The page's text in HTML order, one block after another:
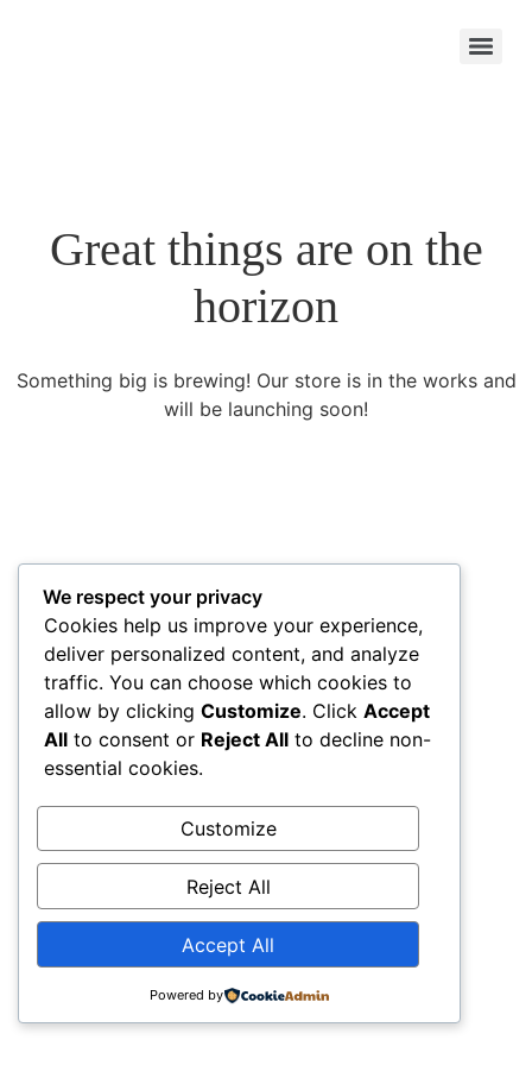
Great things are on the
horizon
Something big is brewing! Our store is in the works and
will be launching soon!
All rights reserved
We respect your privacy
Cookies help us improve your experience,
deliver personalized content, and analyze
traffic. You can choose which cookies to
allow by clicking Customize. Click Accept
All to consent or Reject All to decline non-
essential cookies.
Customize
Reject All
Accept All
Powered by